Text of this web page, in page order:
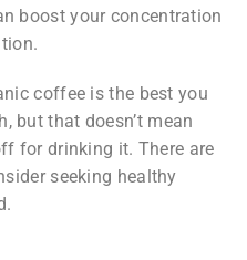
boost your concentration
coffee is the best you
but that doesn’t mean
for drinking it. There are
seeking healthy